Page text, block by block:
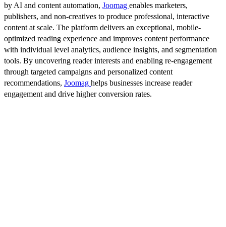
by AI and content automation, Joomag enables marketers,
publishers, and non-creatives to produce professional, interactive
content at scale. The platform delivers an exceptional, mobile-
optimized reading experience and improves content performance
with individual level analytics, audience insights, and segmentation
tools. By uncovering reader interests and enabling re-engagement
through targeted campaigns and personalized content
recommendations, Joomag helps businesses increase reader
engagement and drive higher conversion rates.